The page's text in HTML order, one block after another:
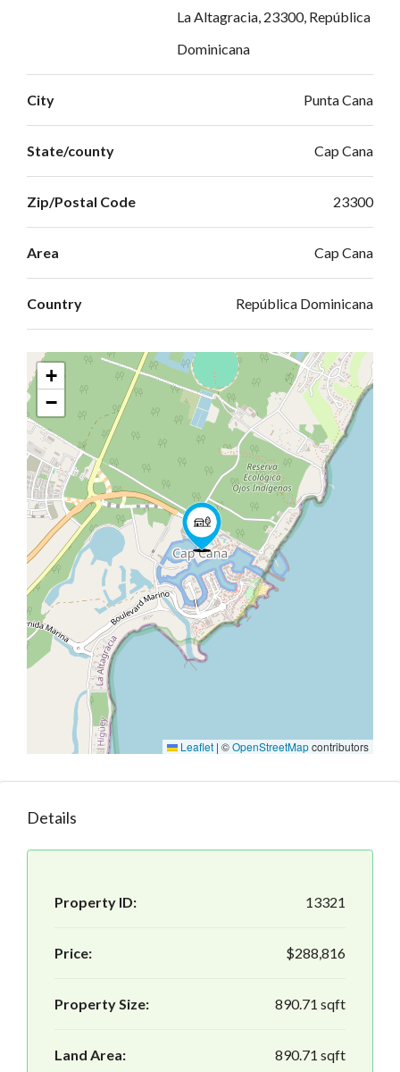
La Altagracia, 23300, República
Dominicana
City Punta Cana
State/county Cap Cana
Zip/Postal Code 23300
Area Cap Cana
Country República Dominicana
+
−
Leaflet | ©OpenStreetMapcontributors
Details
Property ID: 13321
Price: $288,816
Property Size: 890.71 sqft
Land Area: 890.71 sqft